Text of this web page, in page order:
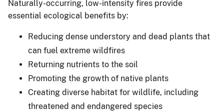
Naturally-occurring, low-intensity fires provide
essential ecological benefits by:
Reducing dense understory and dead plants that
can fuel extreme wildfires
Returning nutrients to the soil
Promoting the growth of native plants
Creating diverse habitat for wildlife, including
threatened and endangered species